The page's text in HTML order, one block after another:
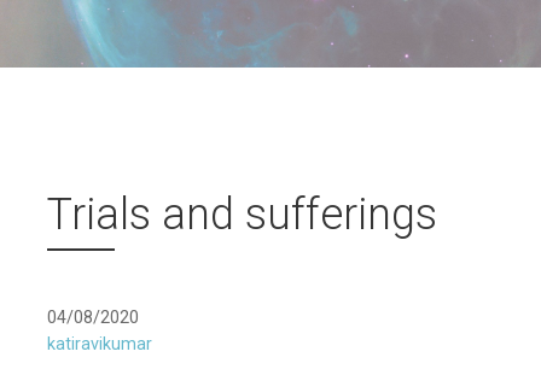
Trials and sufferings
04/08/2020
katiravikumar